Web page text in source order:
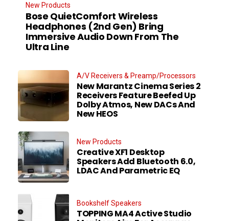
New Products
Bose QuietComfort Wireless
Headphones (2nd Gen) Bring
Immersive Audio Down From The
Ultra Line
A/V Receivers & Preamp/Processors
New Marantz Cinema Series 2
Receivers Feature Beefed Up
Dolby Atmos, New DACs And
New HEOS
New Products
Creative XF1 Desktop
Speakers Add Bluetooth 6.0,
LDAC And Parametric EQ
Bookshelf Speakers
TOPPING MA4 Active Studio